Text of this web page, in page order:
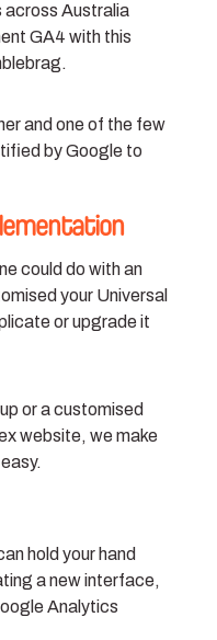
across Australia
GA4 with this
and one of the few
by Google to
could do with an
your Universal
or upgrade it
or a customised
website, we make
hold your hand
a new interface,
Analytics